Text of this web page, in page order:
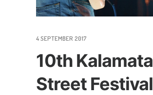
4 SEPTEMBER 2017
10th Kalamata
Street Festival